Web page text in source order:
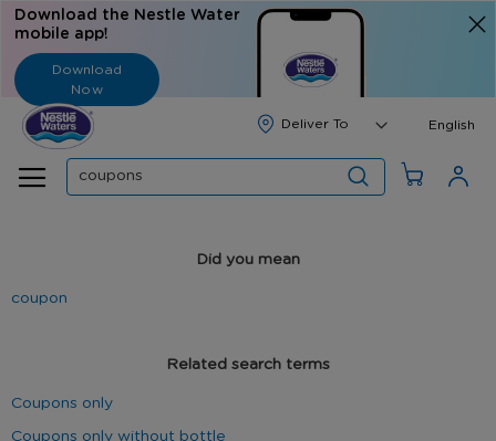
Download the Nestle Water
mobile app!
Download
Now
Search
English
Did you mean
coupon
Related search terms
Coupons only
Coupons only without bottle